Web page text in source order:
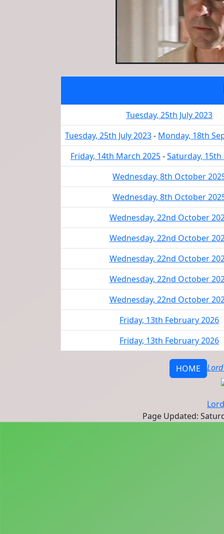
Tuesday, 25th July 2023
Tuesday, 25th July 2023- Monday, 18th
Friday, 14th March 2025-Saturday,
Wednesday, 8th October
Wednesday, 8th October
Wednesday, 22nd October
Wednesday, 22nd October
Wednesday, 22nd October
Wednesday, 22nd October
Wednesday, 22nd October
Friday, 13th February 2026
Friday, 13th February 2026
HOME
Page Updated: